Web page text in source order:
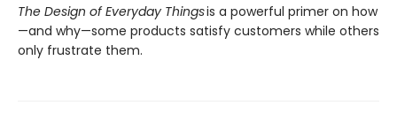
The Design of Everyday Thingsis a powerful primer on how
—and why—some products satisfy customers while others
only frustrate them.